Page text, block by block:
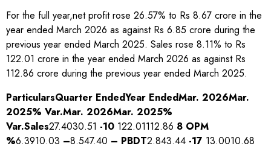
For the full year,net profit rose 26.57% to Rs 8.67 crore in the
year ended March 2026 as against Rs 6.85 crore during the
previous year ended March 2025. Sales rose 8.11% to Rs
122.01 crore in the year ended March 2026 as against Rs
112.86 crore during the previous year ended March 2025.
ParticularsQuarter EndedYear EndedMar. 2026Mar.
2025% Var.Mar. 2026Mar. 2025%
Var.Sales27.4030.51 -10 122.01112.86 8 OPM
%6.3910.03 –8.547.40 – PBDT2.843.44 -17 13.0010.68